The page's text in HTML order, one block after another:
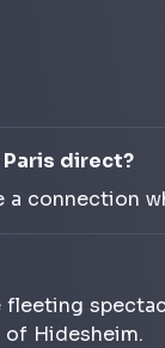
direct?
a connection
Hidesheim.